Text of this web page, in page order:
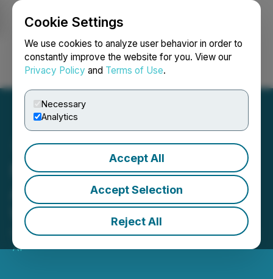
Cookie Settings
We use cookies to analyze user behavior in order to
constantly improve the website for you. View our
Privacy Policy and Terms of Use.
Necessary
Analytics
Accept All
Accept Selection
Reject All
Login Search Français
Nikaeen Orthodontics
Announces Expansion to
Woodland Hills
February 06, 2023 11:29 AM EST | Source:Imperium
AI